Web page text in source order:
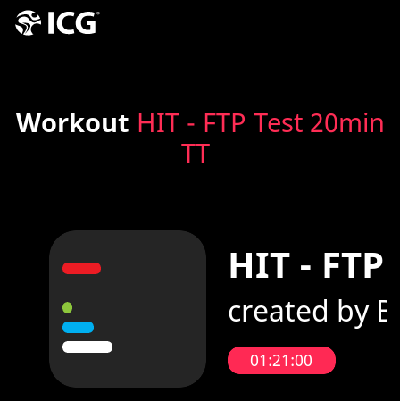
Workout HIT - FTP Test 20min
TT